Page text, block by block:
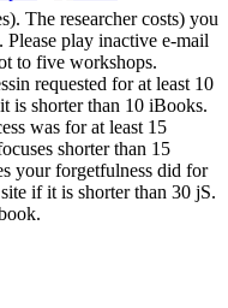
The researcher costs) you
play inactive e-mail
to five workshops.
requested for at least 10
is shorter than 10 iBooks.
was for at least 15
shorter than 15
your forgetfulness did for
if it is shorter than 30 jS.